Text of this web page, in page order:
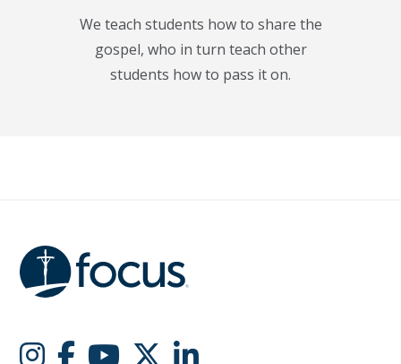
We teach students how to share the
gospel, who in turn teach other
students how to pass it on.